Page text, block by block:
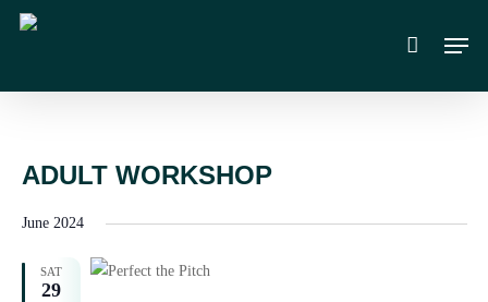
Skip
content
ADULT WORKSHOP
June 2024
SAT
29